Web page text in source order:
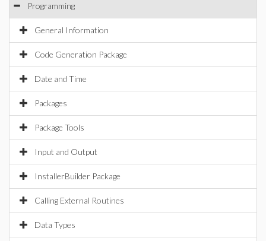
Programming
General Information
Code Generation Package
Date and Time
Packages
Package Tools
Input and Output
InstallerBuilder Package
Calling External Routines
Data Types